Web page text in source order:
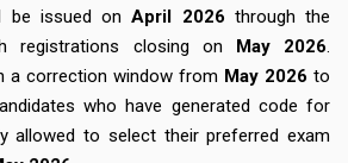
be issued on April 2026 through the
registrations closing on May 2026.
a correction window from May 2026 to
who have generated code for
allowed to select their preferred exam